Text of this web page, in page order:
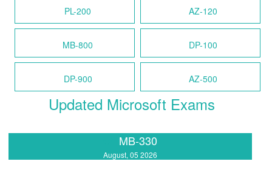
PL-200 AZ-120
MB-800 DP-100
DP-900 AZ-500
Updated Microsoft Exams
MB-330
August, 05 2026